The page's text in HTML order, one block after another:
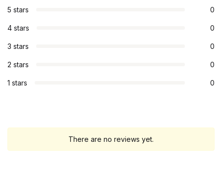
5 stars 0
4 stars 0
3 stars 0
2 stars 0
1 stars 0
There are no reviews yet.